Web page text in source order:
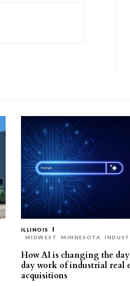
ILLINOIS
MIDWEST
MINNESOTA
How AI is changing the
day work of industrial real
acquisitions